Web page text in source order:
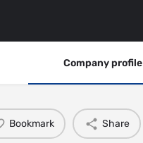
Company profile
Bookmark Share